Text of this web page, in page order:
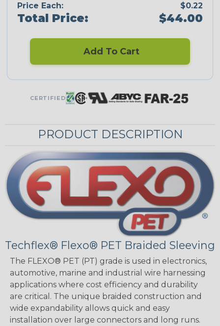
Price Each:
$0.22
Total Price: $44.00
Add To Cart
CERTIFIED
PRODUCT DESCRIPTION
Techflex® Flexo® PET Braided Sleeving
The FLEXO® PET (PT) grade is used in electronics,
automotive, marine and industrial wire harnessing
applications where cost efficiency and durability
are critical. The unique braided construction and
wide expandability allows quick and easy
installation over large connectors and long runs.